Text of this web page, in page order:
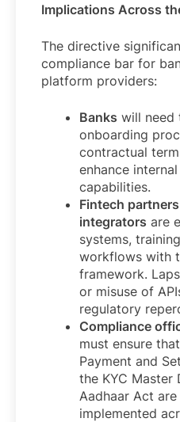
Implications Across
The directive
compliance bar for
platform providers:
Banks will need
onboarding
contractual
enhance
capabilities.
Fintech
integrators are
systems,
workflows with
framework.
or misuse of
regulatory
Compliance
must ensure
Payment and
the KYC Master
Aadhaar Act
implemented